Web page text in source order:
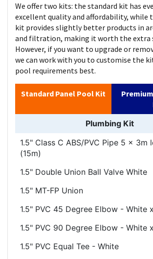
We offer two kits: the standard kit has
excellent quality and affordability, while
kit provides slightly better products in
and filtration, making it worth the extra
However, if you want to upgrade or
we can work with you to customise the
pool requirements best.
Standard Panel Pool Kit
Plumbing Kit
1.5" Class C ABS/PVC Pipe 5 x 3m
(15m)
1.5" Double Union Ball Valve White
1.5" MT-FP Union
1.5" PVC 45 Degree Elbow - White
1.5" PVC 90 Degree Elbow - White
1.5" PVC Equal Tee - White